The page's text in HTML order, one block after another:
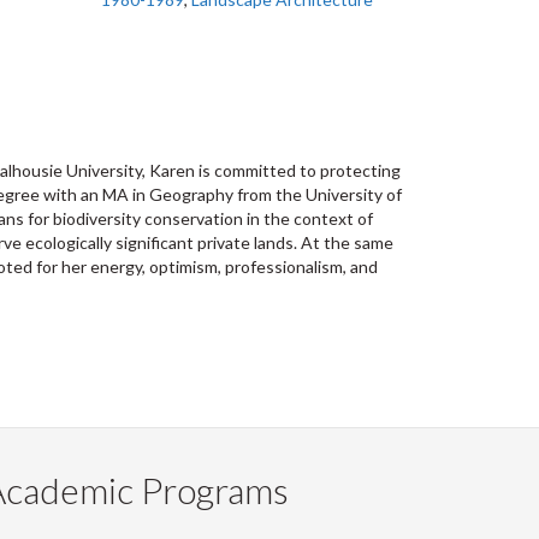
University, Karen is committed to protecting
with an MA in Geography from the University of
for biodiversity conservation in the context of
ecologically significant private lands. At the same
for her energy, optimism, professionalism, and
Programs